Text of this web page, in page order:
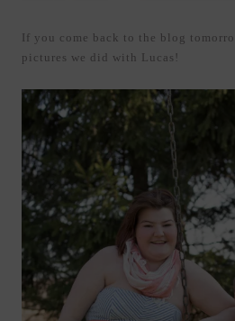
If you come back to the blog
pictures we did with Lucas!